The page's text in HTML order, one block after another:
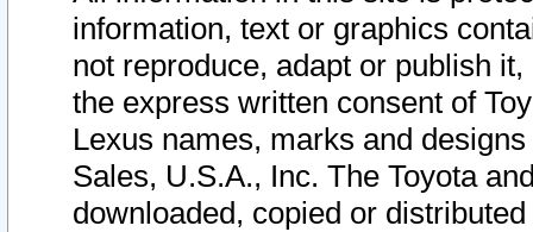
information, text or graphics
not reproduce, adapt or publish
the express written consent of
Lexus names, marks and
Sales, U.S.A., Inc. The Toyota
downloaded, copied or